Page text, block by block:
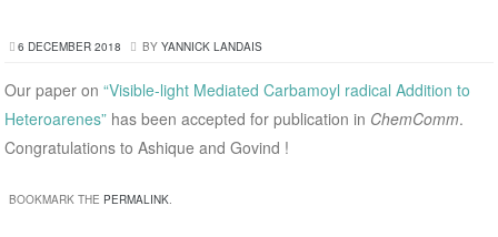
6 DECEMBER 2018 BY YANNICK LANDAIS
Our paper on “Visible-light Mediated Carbamoyl radical Addition to
Heteroarenes” has been accepted for publication in ChemComm.
Congratulations to Ashique and Govind !
BOOKMARK THE PERMALINK.